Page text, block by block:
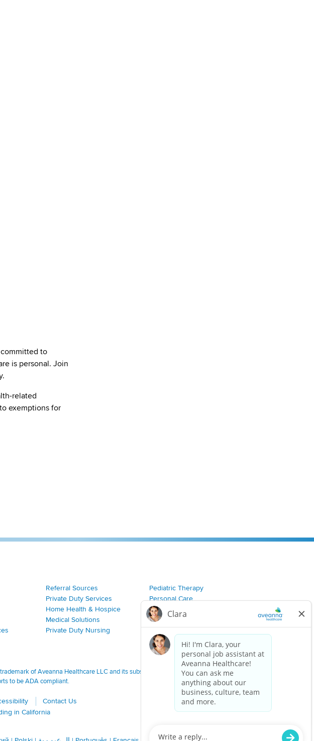
committed to
is personal. Join
related
exemptions for
Referral Sources
Private Duty Services
Home Health & Hospice
Medical Solutions
Private Duty Nursing
Pediatric Therapy
Personal Care
Join Our Team
of Aveanna Healthcare LLC and its subsidiaries.
to be ADA compliant.
Contact Us
in California